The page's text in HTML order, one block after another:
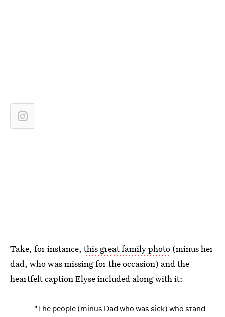
Take, for instance, this great family photo (minus her
dad, who was missing for the occasion) and the
heartfelt caption Elyse included along with it:
"The people (minus Dad who was sick) who stand